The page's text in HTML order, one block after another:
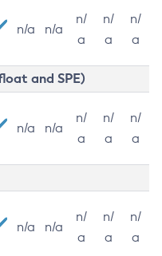
n/a n/a
n/
a
n/
a
n/
a
and SPE)
n/a n/a
n/
a
n/
a
n/
a
n/a n/a
n/
a
n/
a
n/
a